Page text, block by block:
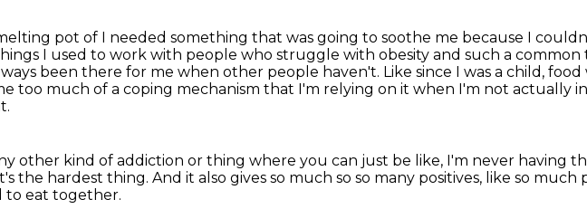
pot of I needed something that was going to soothe me because I
I used to work with people who struggle with obesity and such a
been there for me when other people haven't. Like since I was a child,
too much of a coping mechanism that I'm relying on it when I'm not actually
other kind of addiction or thing where you can just be like, I'm never having
the hardest thing. And it also gives so much so so many positives, like so much
to eat together.